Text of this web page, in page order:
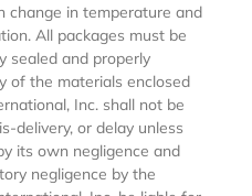
change in temperature and
All packages must be
sealed and properly
of the materials enclosed
Inc. shall not be
delivery, or delay unless
its own negligence and
negligence by the